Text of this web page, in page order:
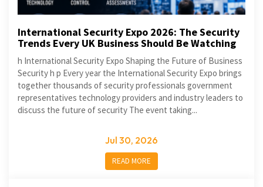
International Security Expo 2026: The Security
Trends Every UK Business Should Be Watching
h International Security Expo Shaping the Future of Business
Security h p Every year the International Security Expo brings
together thousands of security professionals government
representatives technology providers and industry leaders to
discuss the future of security The event taking...
Jul 30, 2026
READ MORE